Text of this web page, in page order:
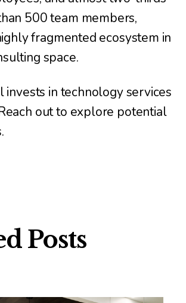
500 team members,
fragmented ecosystem in
space.
invests in technology services
out to explore potential
Posts